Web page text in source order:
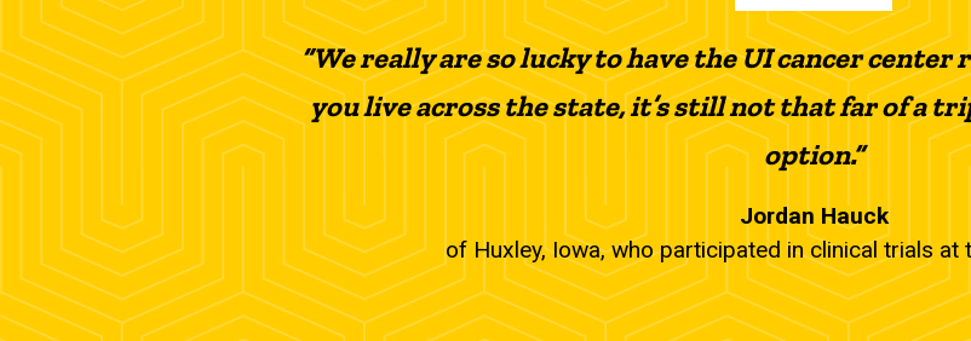
“We really are so lucky to have the UI cancer
you live across the state, it’s still not that far of a
option.”
Jordan Hauck
of Huxley, Iowa, who participated in clinical trials at